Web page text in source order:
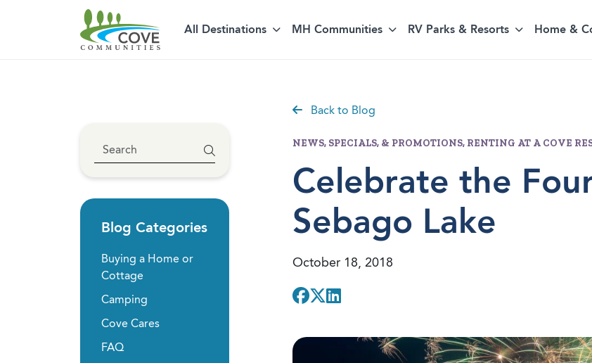
All Destinations MH Communities RV Parks & Resorts Home &
Back to Blog
NEWS, SPECIALS, & PROMOTIONS, RENTING AT A COVE
Celebrate the
Sebago Lake
October 18, 2018
Blog Categories
Buying a Home or
Cottage
Camping
Cove Cares
FAQ